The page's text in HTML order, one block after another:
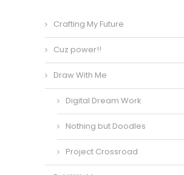
Crafting My Future
Cuz power!!
Draw With Me
Digital Dream Work
Nothing but Doodles
Project Crossroad